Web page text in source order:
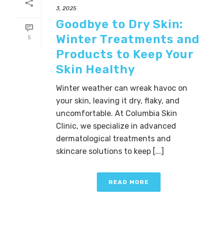
5
3, 2025
Goodbye to Dry Skin:
Winter Treatments and
Products to Keep Your
Skin Healthy
Winter weather can wreak havoc on
your skin, leaving it dry, flaky, and
uncomfortable. At Columbia Skin
Clinic, we specialize in advanced
dermatological treatments and
skincare solutions to keep [...]
READ MORE